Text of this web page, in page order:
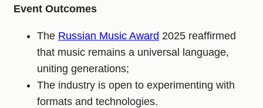
Event Outcomes
The Russian Music Award 2025 reaffirmed
that music remains a universal language,
uniting generations;
The industry is open to experimenting with
formats and technologies.